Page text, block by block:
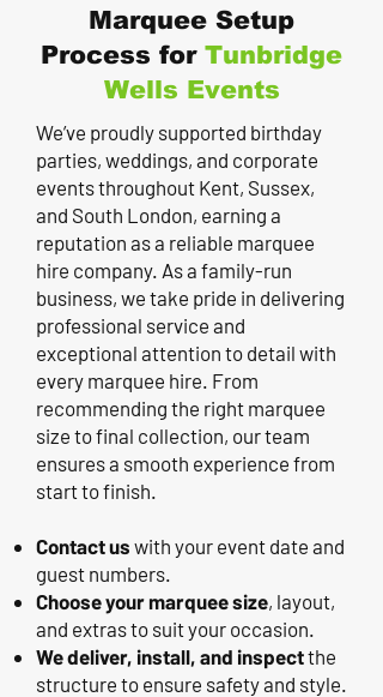
Marquee Setup
Process for Tunbridge
Wells Events
We’ve proudly supported birthday
parties, weddings, and corporate
events throughout Kent, Sussex,
and South London, earning a
reputation as a reliable marquee
hire company. As a family-run
business, we take pride in delivering
professional service and
exceptional attention to detail with
every marquee hire. From
recommending the right marquee
size to final collection, our team
ensures a smooth experience from
start to finish.
Contact us with your event date and
guest numbers.
Choose your marquee size, layout,
and extras to suit your occasion.
We deliver, install, and inspectthe
structure to ensure safety and style.